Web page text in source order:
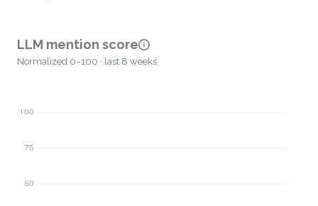
LLM mention score
Normalized 0–100 · last 8 weeks